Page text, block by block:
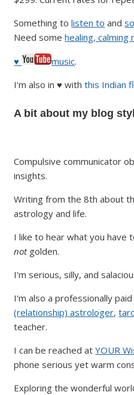
Something tolisten to and
Need somehealing, calming
♥
music.
I'm also in ♥ withthis Indian
A bit about my blog
Compulsive communicator
insights.
Writing from the 8th about
astrology and life.
I like to hear what you have
notgolden.
I'm serious, silly, and
I'm also a professionally
(relationship) astrologer,
teacher.
I can be reached atYOUR
phone serious yet warm
Exploring the wonderful